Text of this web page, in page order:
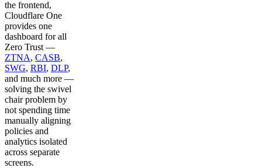
the frontend,
Cloudflare One
provides one
dashboard for all
Zero Trust —
ZTNA, CASB,
SWG, RBI, DLP,
and much more —
solving the swivel
chair problem by
not spending time
manually aligning
policies and
analytics isolated
across separate
screens.